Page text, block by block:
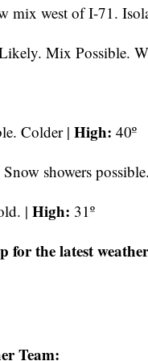
mix west of I-71.
Mix Possible.
Colder | High: 40º
showers
| High: 31º
for the latest
Team: